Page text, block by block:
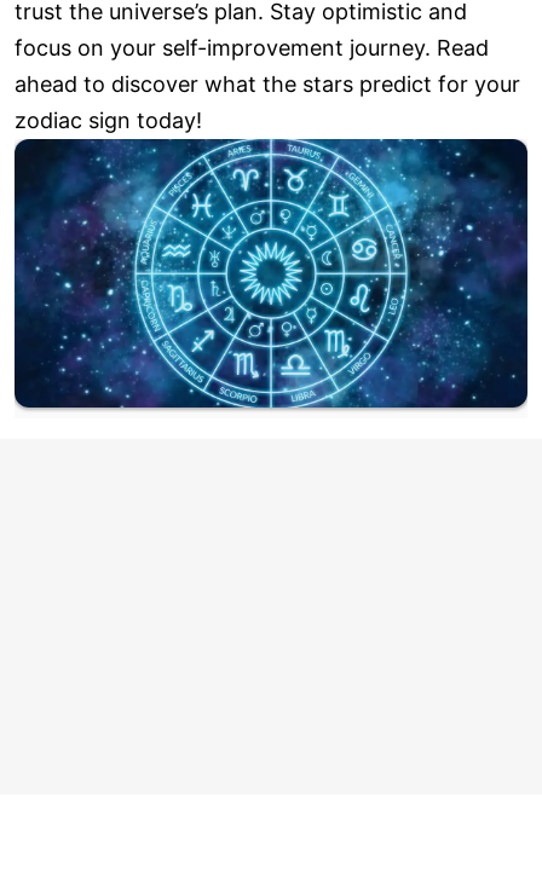
trust the universe’s plan. Stay optimistic and
focus on your self-improvement journey. Read
ahead to discover what the stars predict for your
zodiac sign today!